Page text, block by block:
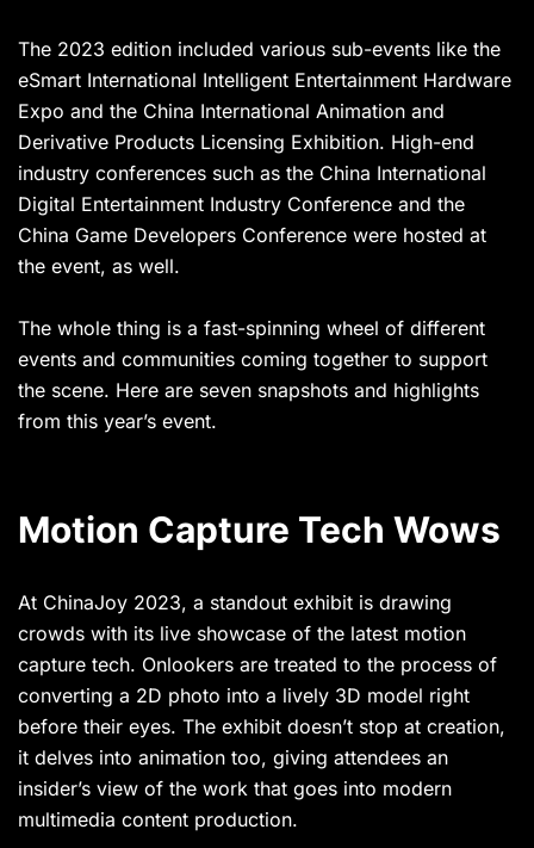
The 2023 edition included various sub-events like the
eSmart International Intelligent Entertainment Hardware
Expo and the China International Animation and
Derivative Products Licensing Exhibition. High-end
industry conferences such as the China International
Digital Entertainment Industry Conference and the
China Game Developers Conference were hosted at
the event, as well.
The whole thing is a fast-spinning wheel of different
events and communities coming together to support
the scene. Here are seven snapshots and highlights
from this year’s event.
Motion Capture Tech Wows
At ChinaJoy 2023, a standout exhibit is drawing
crowds with its live showcase of the latest motion
capture tech. Onlookers are treated to the process of
converting a 2D photo into a lively 3D model right
before their eyes. The exhibit doesn’t stop at creation,
it delves into animation too, giving attendees an
insider’s view of the work that goes into modern
multimedia content production.